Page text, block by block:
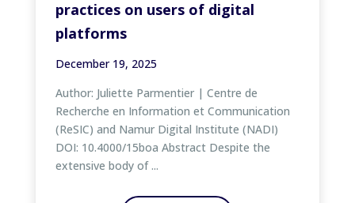
practices on users of digital
platforms
December 19, 2025
Author: Juliette Parmentier | Centre de
Recherche en Information et Communication
(ReSIC) and Namur Digital Institute (NADI)
DOI: 10.4000/15boa Abstract Despite the
extensive body of ...